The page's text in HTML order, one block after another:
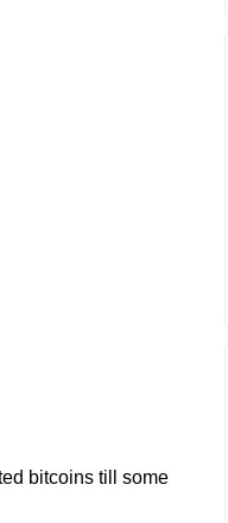
bitcoins till some